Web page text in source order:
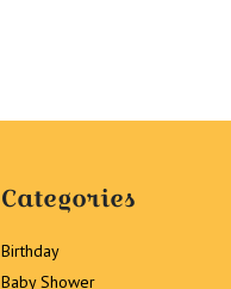
Categories
Birthday
Baby Shower